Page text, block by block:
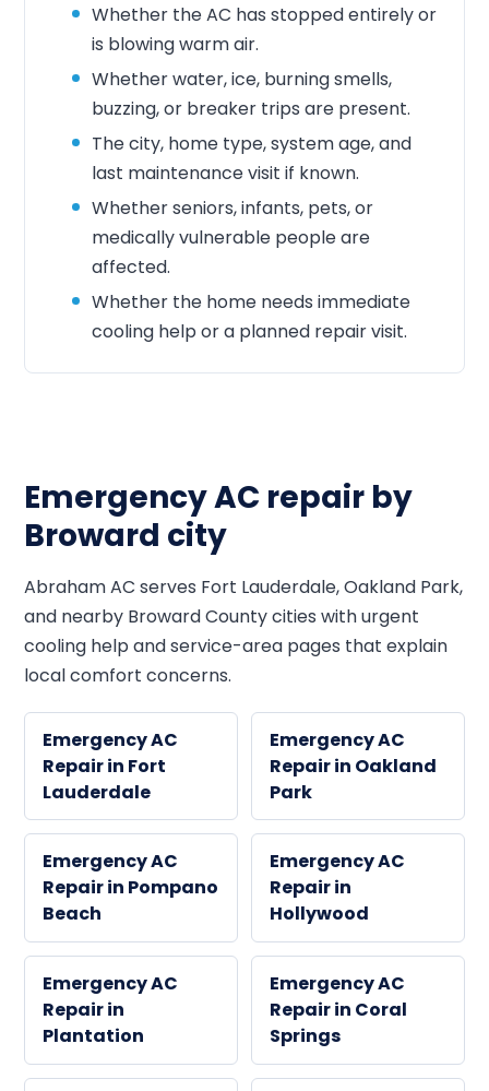
Whether the AC has stopped entirely or
is blowing warm air.
Whether water, ice, burning smells,
buzzing, or breaker trips are present.
The city, home type, system age, and
last maintenance visit if known.
Whether seniors, infants, pets, or
medically vulnerable people are
affected.
Whether the home needs immediate
cooling help or a planned repair visit.
Emergency AC repair by
Broward city
Abraham AC serves Fort Lauderdale, Oakland Park,
and nearby Broward County cities with urgent
cooling help and service-area pages that explain
local comfort concerns.
Emergency AC
Repair in Fort
Lauderdale
Emergency AC
Repair in Oakland
Park
Emergency AC
Repair in Pompano
Beach
Emergency AC
Repair in
Hollywood
Emergency AC
Repair in
Plantation
Emergency AC
Repair in Coral
Springs